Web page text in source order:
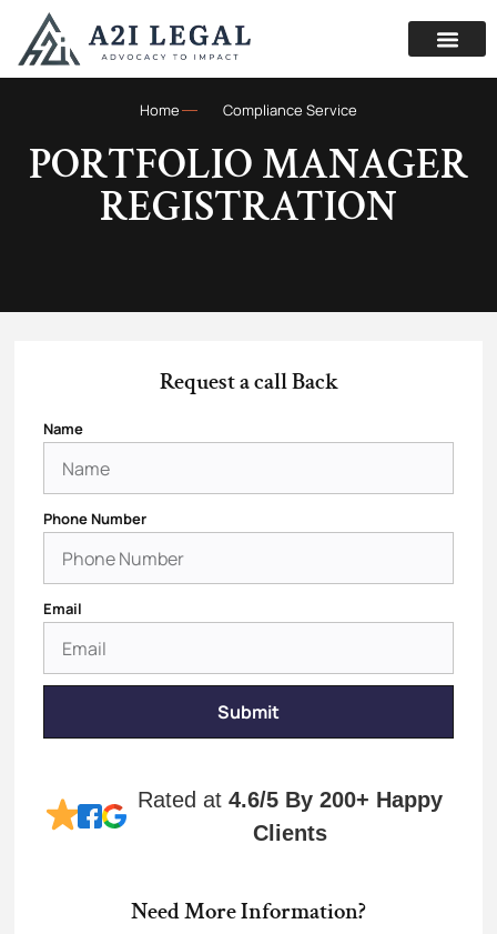
Home Compliance Service
PORTFOLIO MANAGER
REGISTRATION
Request a call Back
Name
Phone Number
Email
Submit
Rated at 4.6/5 By 200+ Happy
Clients
Need More Information?